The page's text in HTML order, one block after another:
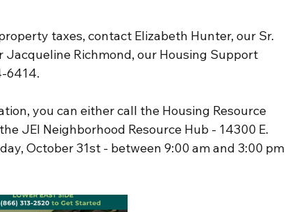
taxes, contact Elizabeth Hunter, our Sr.
Jacqueline Richmond, our Housing Support
6414.
you can either call the Housing Resource
JEI Neighborhood Resource Hub - 14300 E.
October 31st - between 9:00 am and 3:00 pm